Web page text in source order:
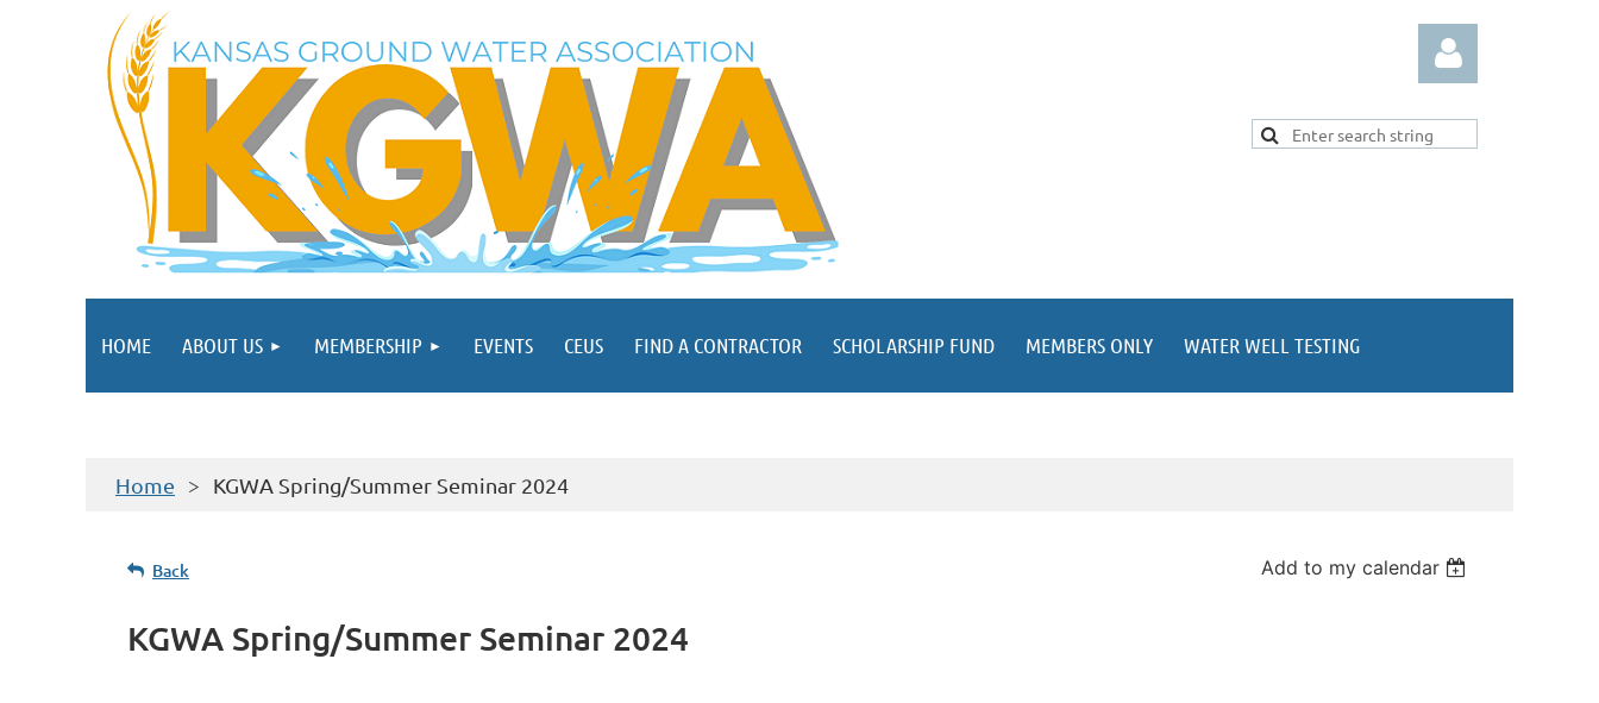
HOME ABOUT US MEMBERSHIP EVENTS CEUS FIND A CONTRACTOR SCHOLARSHIP FUND MEMBERS ONLY WATER WELL TESTING
Home KGWA Spring/Summer Seminar 2024
Back Add to my calendar
KGWA Spring/Summer Seminar 2024